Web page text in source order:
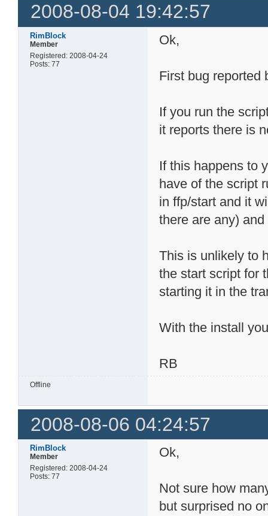
2008-08-04 19:42:57
RimBlock
Member
Registered: 2008-04-24
Posts: 77
Ok,
First bug reported
If you run the
it reports there is
If this happens to
have of the script
in ffp/start and it
there are any)
This is unlikely to
the start script for
starting it in the
With the install
RB
Offline
2008-08-06 04:24:57
RimBlock
Member
Registered: 2008-04-24
Posts: 77
Ok,
Not sure how
but surprised no